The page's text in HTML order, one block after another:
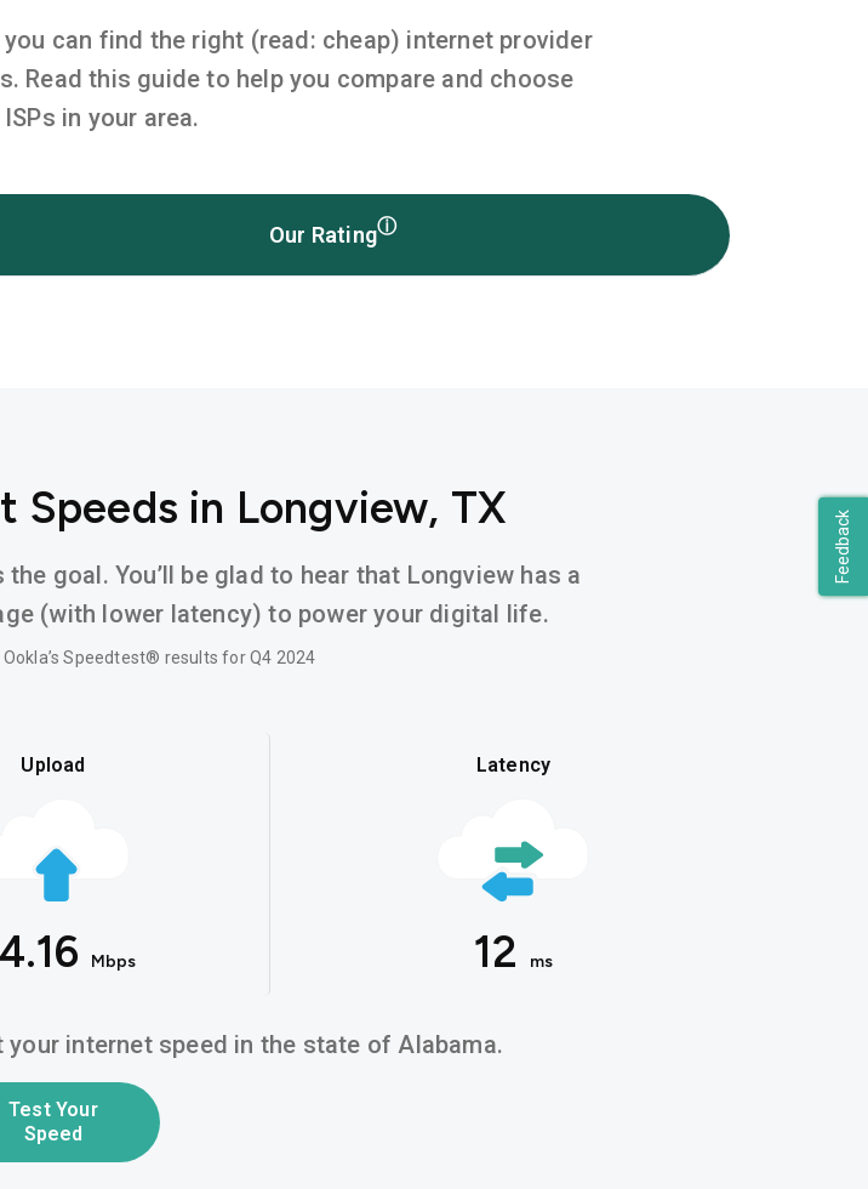
Feedback
can find the right (read: cheap) internet provider
Read this guide to help you compare and choose
in your area.
Our Ratingⓘ
in Longview, TX
goal. You’ll be glad to hear that Longview has a
(with lower latency) to power your digital life.
Speedtest® results for Q4 2024
Upload
Mbps
Latency
12 ms
internet speed in the state of Alabama.
Test Your
Speed